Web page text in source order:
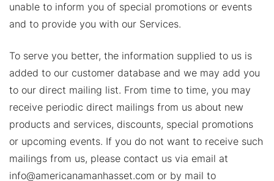
unable to inform you of special promotions or events
and to provide you with our Services.
To serve you better, the information supplied to us is
added to our customer database and we may add you
to our direct mailing list. From time to time, you may
receive periodic direct mailings from us about new
products and services, discounts, special promotions
or upcoming events. If you do not want to receive such
mailings from us, please contact us via email at
info@americanamanhasset.com or by mail to